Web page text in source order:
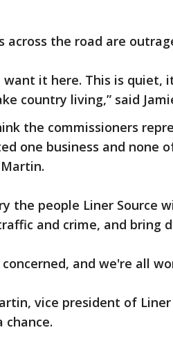
across the road are
want it here. This is
country living,” said
the commissioners
one business and none
the people Liner Source
and crime, and bring
concerned, and we're all
vice president of
chance.